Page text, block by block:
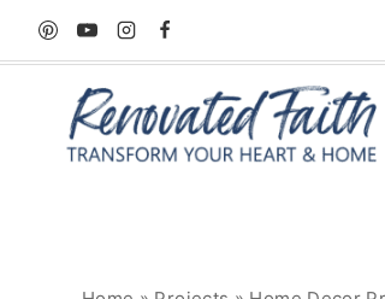
Skip
to